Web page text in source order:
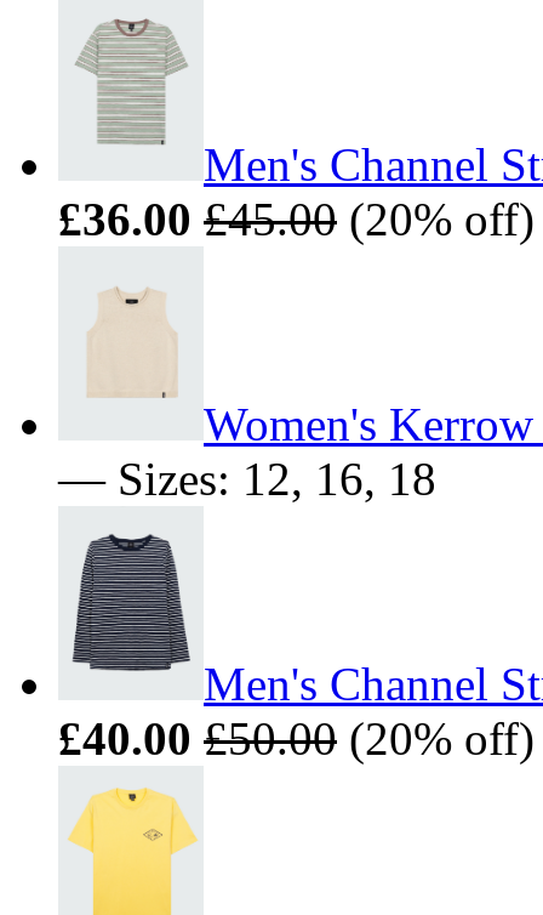
Men's Channel
£36.00 £45.00 (20%
Women's Kerrow
— Sizes: 12, 16, 18
Men's Channel
£40.00 £50.00 (20%